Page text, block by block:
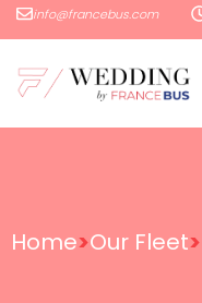
info@francebus.com
Home>Our Fleet>